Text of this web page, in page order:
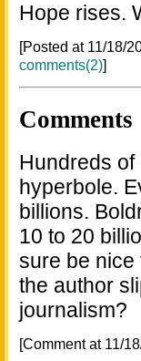
Hope rises.
[Posted at 11/18/
comments(2)]
Comments
Hundreds of
hyperbole.
billions.
10 to 20
sure be nice
the author
journalism?
[Comment at 11/